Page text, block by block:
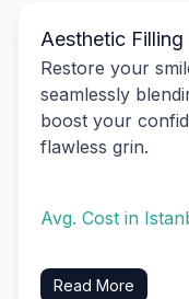
Aesthetic Filling
Restore your
seamlessly
boost your
flawless grin.
Avg. Cost in
Read More